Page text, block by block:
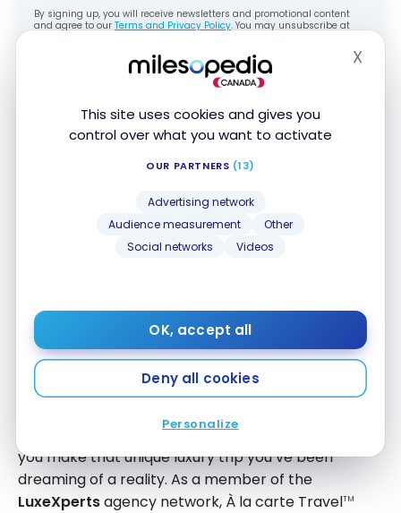
This site uses cookies and gives you
control over what you want to activate
OUR PARTNERS (13)
Advertising network
Audience measurement
Other
Social networks
Videos
OK, accept all
Deny all cookies
Personalize
X
By signing up, you will receive newsletters and promotional content
and agree to our Terms and Privacy Policy. You may unsubscribe at
Here’s an example when I used my points for my
TurkeywithG Adventures.
Treat Yourself to Luxury with Your NBC
Rewards Points
is the agency of choice to help
you make that unique luxury trip you’ve been
dreaming of a reality. As a member of the
LuxeXpertsagency network, À la carte TravelTM